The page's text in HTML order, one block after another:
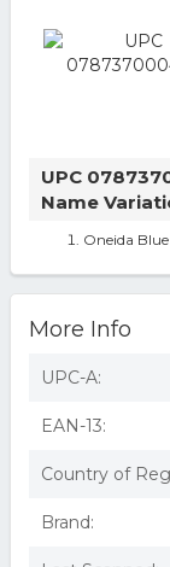
UPC
Name
Oneida
More Info
UPC-A:
EAN-13:
Country of
Brand: